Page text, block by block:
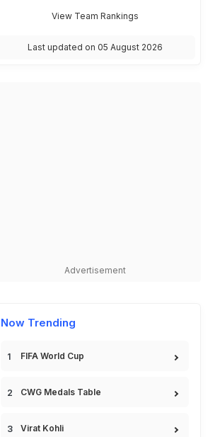
View Team Rankings
Last updated on 05 August 2026
Advertisement
Now Trending
FIFA World Cup
CWG Medals Table
Virat Kohli